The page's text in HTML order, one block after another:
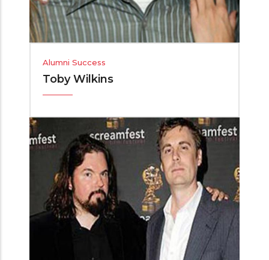
Alumni Success
Toby Wilkins